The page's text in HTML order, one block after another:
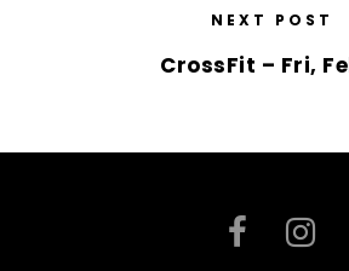
NEXT POST
CrossFit – Fri,